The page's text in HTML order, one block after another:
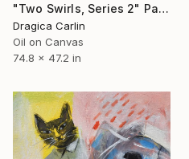
"Two Swirls, Series 2" Painting
Dragica Carlin
Oil on Canvas
74.8 x 47.2 in